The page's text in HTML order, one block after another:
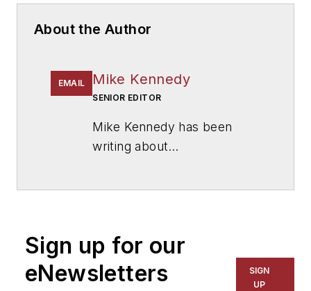
About the Author
EMAIL Mike Kennedy
SENIOR EDITOR
Mike Kennedy has been
writing about
for The Chicago Tribune,
The Kansas City Star, The
Kansas City Times and City
Sign up for our
eNewsletters
SIGN
UP